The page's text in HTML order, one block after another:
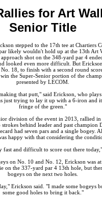
for Art
Senior Title
stepped to the 17th tee at Chartiers
likely wouldn't hold up at the 13th Art
shot on the 348-yard par 4
looked even more difficult. But
18, to finish with a second round
the Super-Senior portion of the
presented by LECOM.
that putt," said Erickson, who
just trying to lay it up with a 6-iron and
fringe of the green."
division of the event in 2013, rallied in
behind leader and past champion
had seven pars and a single bogey.
happy with that considering the
and difficult to score out there today,"
on No. 10 and No. 12, Erickson was
on the 337-yard par 4 13th hole, but
bogeys on the next two holes.
Erickson said. "I made some bogeys
some good holes to bring it back."